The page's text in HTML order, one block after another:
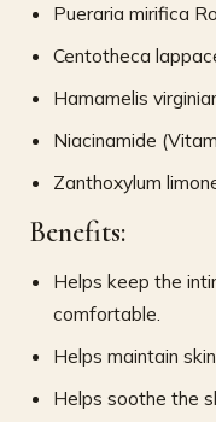
Pueraria mirifica
Centotheca
Hamamelis
Niacinamide
Zanthoxylum
Benefits:
Helps keep the
comfortable.
Helps maintain
Helps soothe the